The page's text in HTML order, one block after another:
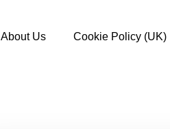
About Us Cookie Policy (UK)